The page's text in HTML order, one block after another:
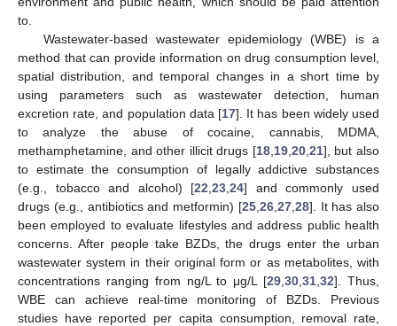
to.
Wastewater-based wastewater epidemiology (WBE) is a
method that can provide information on drug consumption level,
spatial distribution, and temporal changes in a short time by
using parameters such as wastewater detection, human
excretion rate, and population data [17]. It has been widely used
to analyze the abuse of cocaine, cannabis, MDMA,
methamphetamine, and other illicit drugs [18, 19, 20, 21], but also
to estimate the consumption of legally addictive substances
(e.g., tobacco and alcohol) [22 ,23 ,24] and commonly used
drugs (e.g., antibiotics and metformin) [25, 26, 27, 28]. It has also
been employed to evaluate lifestyles and address public health
concerns. After people take BZDs, the drugs enter the urban
wastewater system in their original form or as metabolites, with
concentrations ranging from ng/L to μg/L [29 ,30 ,31 ,32]. Thus,
WBE can achieve real-time monitoring of BZDs. Previous
studies have reported per capita consumption, removal rate,